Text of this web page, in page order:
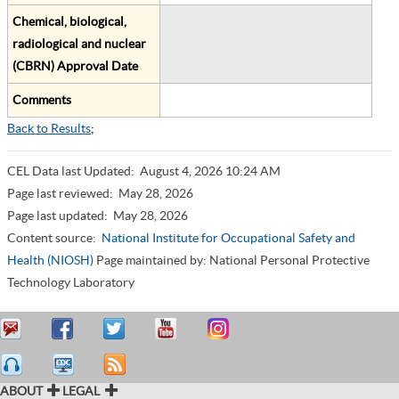
Chemical, biological,
radiological and nuclear
(CBRN) Approval Date
Comments
Back to Results;
CEL Data last Updated: August 4, 2026 10:24 AM
Page last reviewed: May 28, 2026
Page last updated: May 28, 2026
Content source: National Institute for Occupational Safety and
Health (NIOSH) Page maintained by: National Personal Protective
Technology Laboratory
ABOUT LEGAL